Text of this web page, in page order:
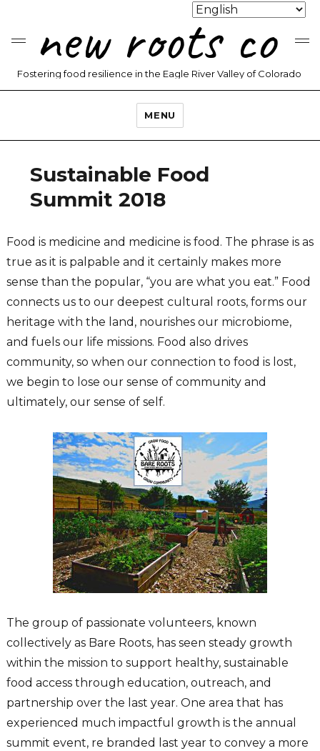
new roots co
Fostering food resilience in the Eagle River Valley of Colorado
MENU
Sustainable Food
Summit 2018
Food is medicine and medicine is food. The phrase is as
true as it is palpable and it certainly makes more
sense than the popular, “you are what you eat.” Food
connects us to our deepest cultural roots, forms our
heritage with the land, nourishes our microbiome,
and fuels our life missions. Food also drives
community, so when our connection to food is lost,
we begin to lose our sense of community and
ultimately, our sense of self.
The group of passionate volunteers, known
collectively as Bare Roots, has seen steady growth
within the mission to support healthy, sustainable
food access through education, outreach, and
partnership over the last year. One area that has
experienced much impactful growth is the annual
summit event, re branded last year to convey a more